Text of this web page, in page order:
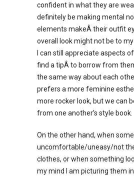
confident in what they are
definitely be making mental
elements makeÂ their outfit
overall look might not be to
I can still appreciate aspects
find a tipÂ to borrow from
the same way about each
prefers a more feminine
more rocker look, but we can
from one another’s style book.
On the other hand, when
uncomfortable/uneasy/not
clothes, or when something
my mind I am picturing them